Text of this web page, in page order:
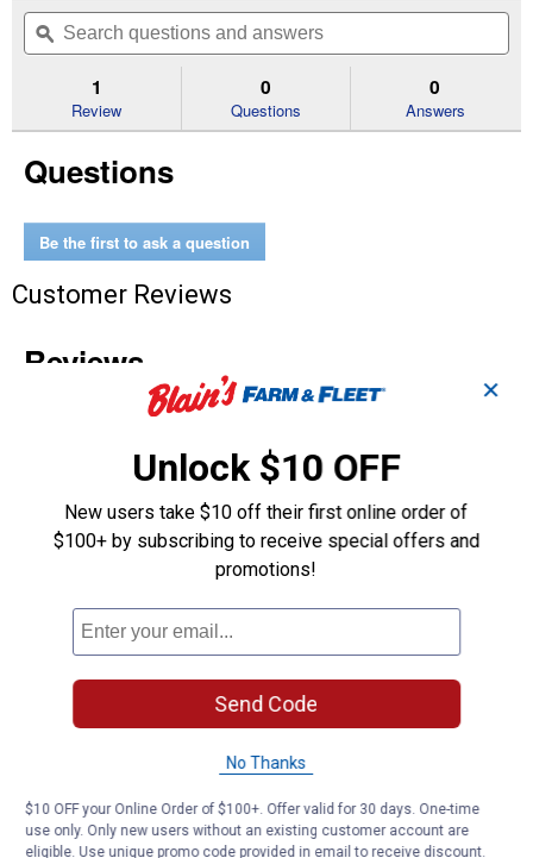
of
Read
Jacket-
Adult
will
navigate
to
reviews.
Search
questions
and
ϙ
1
Review
0
Questions
0
Answers
Questions
Be the first to ask a question
Customer Reviews
✕
Unlock $10 OFF
New users take $10 off their first online order of
$100+ by subscribing to receive special offers and
promotions!
Send Code
No Thanks
$10 OFF your Online Order of $100+. Offer valid for 30 days. One-time
use only. Only new users without an existing customer account are
eligible. Use unique promo code provided in email to receive discount.